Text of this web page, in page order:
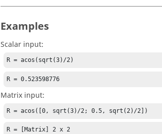
Examples
Scalar input:
R = acos(sqrt(3)/2)
R = 0.523598776
Matrix input:
R = acos([0, sqrt(3)/2; 0.5, sqrt(2)/2])
R = [Matrix] 2 x 2